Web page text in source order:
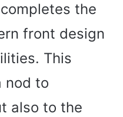
the
front design
This
nod to
also to the